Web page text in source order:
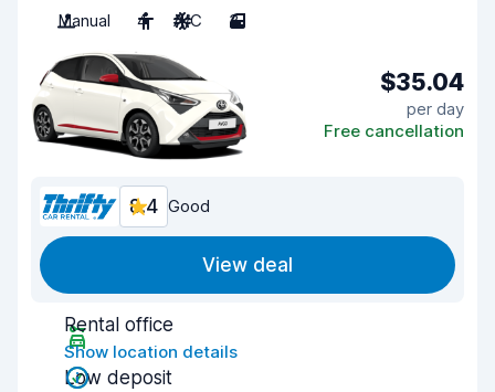
Manual
4 A/C 3
$35.04
per day
Free cancellation
8.4 Good
View deal
Rental office
Show location details
Low deposit